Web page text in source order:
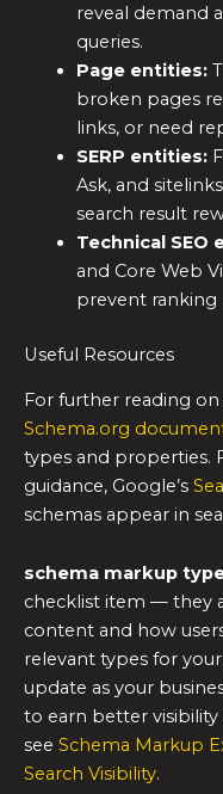
reveal demand
queries.
Page entities:
broken pages
links, or need
SERP entities:
Ask, and
search result
Technical SEO
and Core Web
prevent ranking
Useful Resources
For further reading
Schema.org
types and properties.
guidance, Google’s
schemas appear in
schema markup
checklist item — they
content and how
relevant types for
update as your
to earn better visibility
see Schema Markup
Search Visibility.